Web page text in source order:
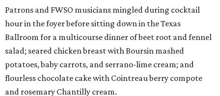
Auction House led a lively auction. Coveted packages
included a private dinner with FWSO musicians at The
Charles; diamond earrings from Piranesi Fine Jewelry;
diamond cufflinks from David Webb; and luxe wellness
getaways toCanyon Ranch Austinand Tucson.
A paddle raise brought the evening to an emotional high